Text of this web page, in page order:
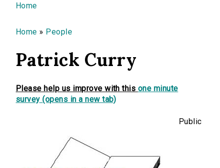
You are here
Home
Home » People
Patrick Curry
Please help us improve with this one minute
survey (opens in a new tab)
Public